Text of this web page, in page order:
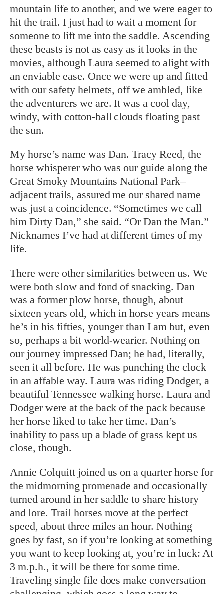
mountain life to another, and we were eager to
hit the trail. I just had to wait a moment for
someone to lift me into the saddle. Ascending
these beasts is not as easy as it looks in the
movies, although Laura seemed to alight with
an enviable ease. Once we were up and fitted
with our safety helmets, off we ambled, like
the adventurers we are. It was a cool day,
windy, with cotton-ball clouds floating past
the sun.
My horse’s name was Dan. Tracy Reed, the
horse whisperer who was our guide along the
Great Smoky Mountains National Park–
adjacent trails, assured me our shared name
was just a coincidence. “Sometimes we call
him Dirty Dan,” she said. “Or Dan the Man.”
Nicknames I’ve had at different times of my
life.
There were other similarities between us. We
were both slow and fond of snacking. Dan
was a former plow horse, though, about
sixteen years old, which in horse years means
he’s in his fifties, younger than I am but, even
so, perhaps a bit world-wearier. Nothing on
our journey impressed Dan; he had, literally,
seen it all before. He was punching the clock
in an affable way. Laura was riding Dodger, a
beautiful Tennessee walking horse. Laura and
Dodger were at the back of the pack because
her horse liked to take her time. Dan’s
inability to pass up a blade of grass kept us
close, though.
Annie Colquitt joined us on a quarter horse for
the midmorning promenade and occasionally
turned around in her saddle to share history
and lore. Trail horses move at the perfect
speed, about three miles an hour. Nothing
goes by fast, so if you’re looking at something
you want to keep looking at, you’re in luck: At
3 m.p.h., it will be there for some time.
Traveling single file does make conversation